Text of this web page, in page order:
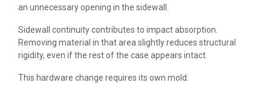
an unnecessary opening in the sidewall.
Sidewall continuity contributes to impact absorption.
Removing material in that area slightly reduces structural
rigidity, even if the rest of the case appears intact.
This hardware change requires its own mold.